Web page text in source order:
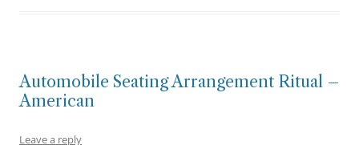
Automobile Seating Arrangement Ritual –
American
Leave a reply